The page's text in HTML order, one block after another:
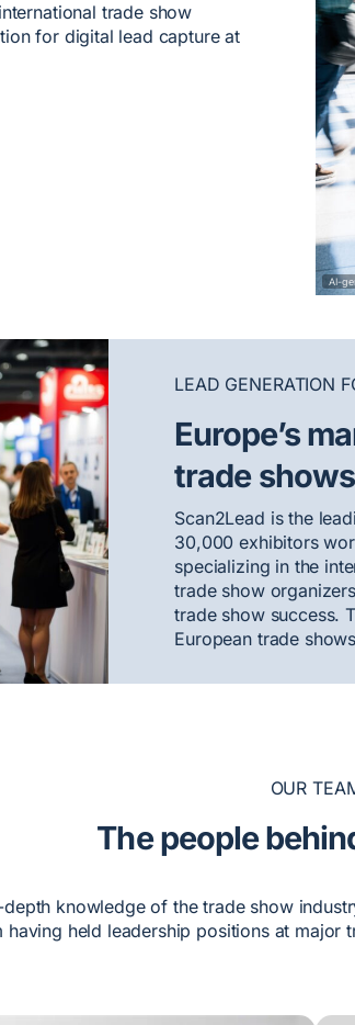
trade show
for digital lead capture at
AI-
LEAD GENERATION
Europe’s
trade shows
Scan2Lead is the
30,000 exhibitors
specializing in the
trade show
trade show success.
European trade
OUR
The people
knowledge of the trade show
held leadership positions at